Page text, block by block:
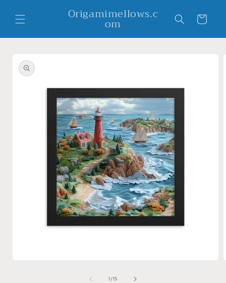
content
Origamimellows.c
om Cart
product
information
1 /of
15